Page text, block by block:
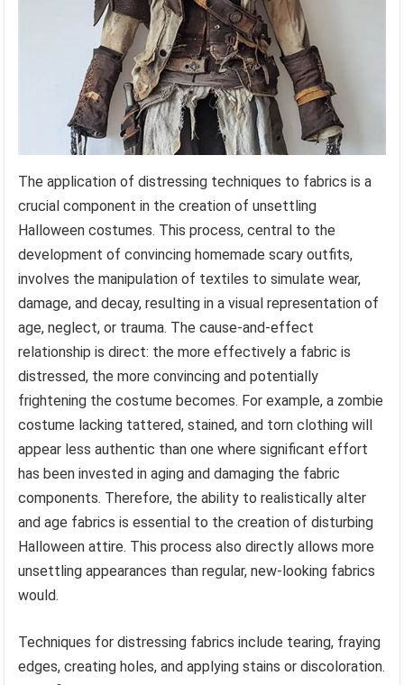
The application of distressing techniques to fabrics is a
crucial component in the creation of unsettling
Halloween costumes. This process, central to the
development of convincing homemade scary outfits,
involves the manipulation of textiles to simulate wear,
damage, and decay, resulting in a visual representation of
age, neglect, or trauma. The cause-and-effect
relationship is direct: the more effectively a fabric is
distressed, the more convincing and potentially
frightening the costume becomes. For example, a zombie
costume lacking tattered, stained, and torn clothing will
appear less authentic than one where significant effort
has been invested in aging and damaging the fabric
components. Therefore, the ability to realistically alter
and age fabrics is essential to the creation of disturbing
Halloween attire. This process also directly allows more
unsettling appearances than regular, new-looking fabrics
would.
Techniques for distressing fabrics include tearing, fraying
edges, creating holes, and applying stains or discoloration.